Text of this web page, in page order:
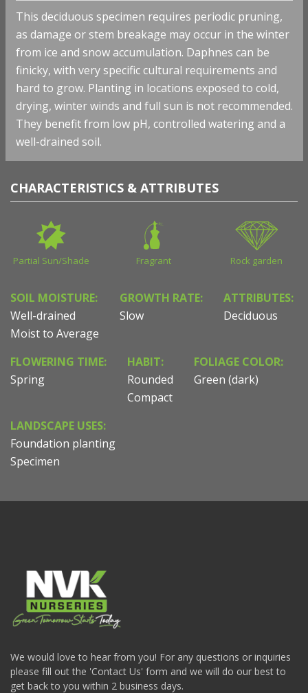
This deciduous specimen requires periodic pruning,
as damage or stem breakage may occur in the winter
from ice and snow accumulation. Daphnes can be
finicky, with very specific cultural requirements and
hard to grow. Planting in locations exposed to cold,
drying, winter winds and full sun is not recommended.
They benefit from low pH, controlled watering and a
well-drained soil.
CHARACTERISTICS & ATTRIBUTES
Partial Sun/Shade Fragrant Rock garden
SOIL MOISTURE:
Well-drained
Moist to Average
GROWTH RATE:
Slow
ATTRIBUTES:
Deciduous
FLOWERING TIME:
Spring
HABIT:
Rounded
Compact
FOLIAGE COLOR:
Green (dark)
LANDSCAPE USES:
Foundation planting
Specimen
We would love to hear from you! For any questions or inquiries
please fill out the 'Contact Us' form and we will do our best to
get back to you within 2 business days.